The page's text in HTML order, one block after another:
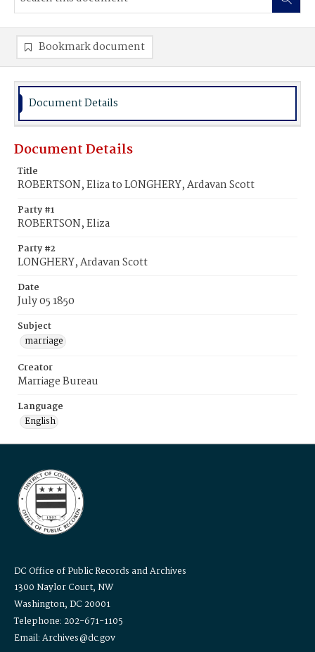
Bookmark document
Document Details
Document Details
Title
ROBERTSON, Eliza to LONGHERY, Ardavan Scott
Party #1
ROBERTSON, Eliza
Party #2
LONGHERY, Ardavan Scott
Date
July 05 1850
Subject
marriage
Creator
Marriage Bureau
Language
English
DC Office of Public Records and Archives
1300 Naylor Court, NW
Washington, DC 20001
Telephone: 202-671-1105
Email: Archives@dc.gov